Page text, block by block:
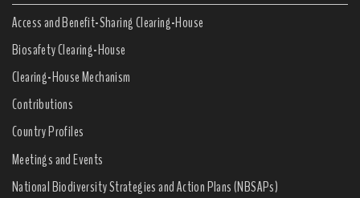
Access and Benefit-Sharing Clearing-House
Biosafety Clearing-House
Clearing-House Mechanism
Contributions
Country Profiles
Meetings and Events
National Biodiversity Strategies and Action Plans (NBSAPs)